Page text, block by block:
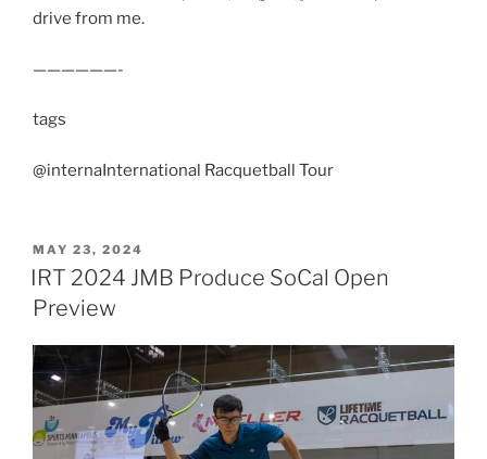
drive from me.
——————-
tags
@internaInternational Racquetball Tour
POSTED
ON
MAY 23, 2024
IRT 2024 JMB Produce SoCal Open
Preview